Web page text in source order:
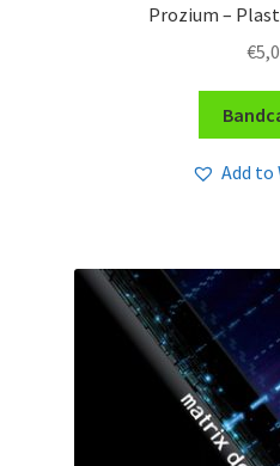
Prozium –
€
Add